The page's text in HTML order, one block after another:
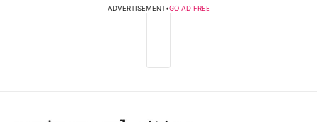
ADVERTISEMENT•GO AD FREE